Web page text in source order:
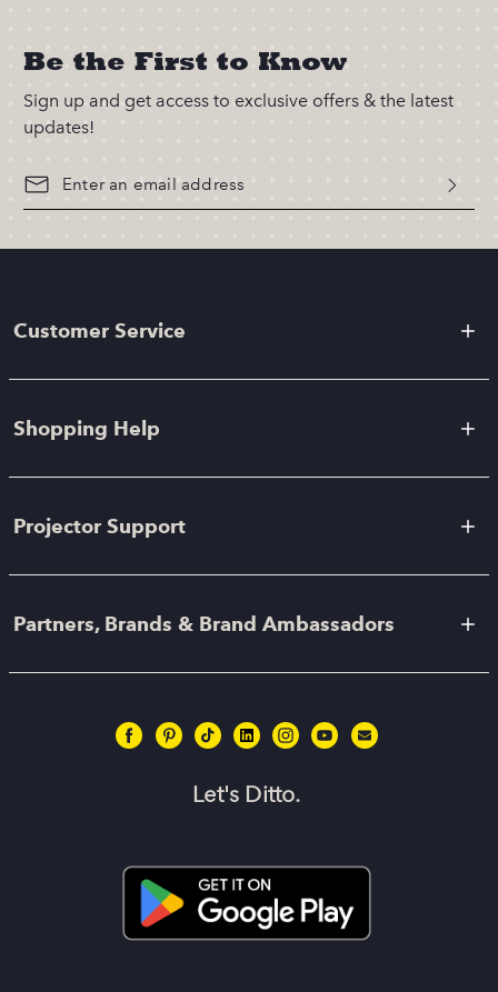
Be the First to Know
Sign up and get access to exclusive offers & the latest
updates!
Customer Service
Shopping Help
Projector Support
Partners, Brands & Brand Ambassadors
Let's Ditto.